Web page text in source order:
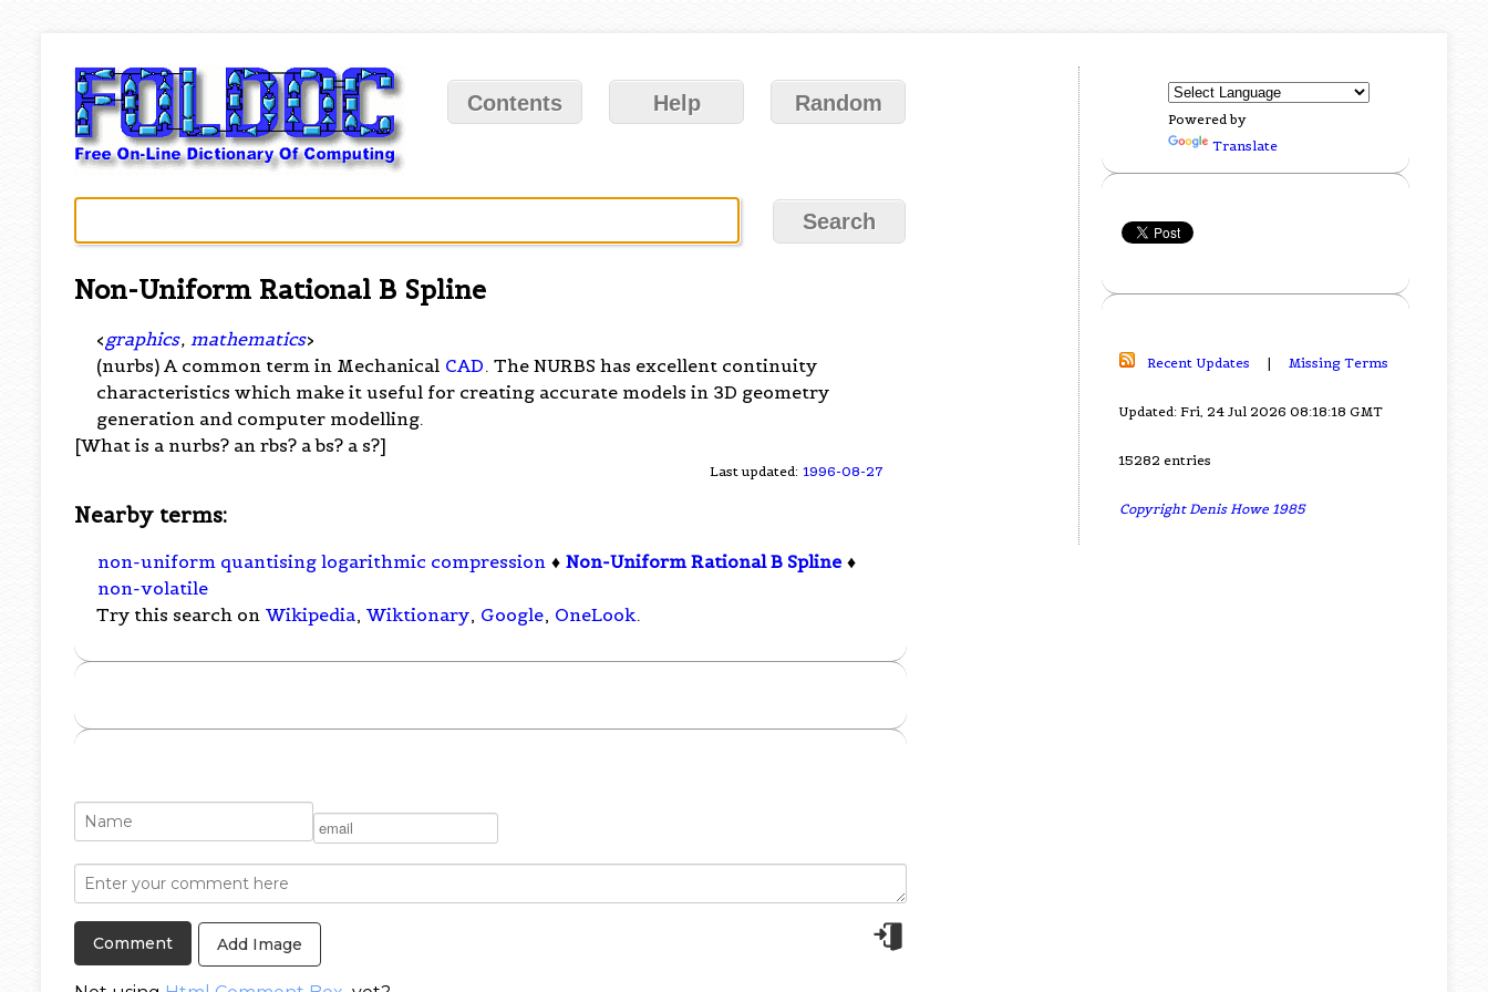
Contents Help Random
Non-Uniform Rational B Spline
<graphics, mathematics>
(nurbs) A common term in Mechanical CAD. The NURBS has excellent continuity
characteristics which make it useful for creating accurate models in 3D geometry
generation and computer modelling.
[What is a nurbs? an rbs? a bs? a s?]
Last updated: 1996-08-27
Nearby terms:
non-uniform quantising logarithmic compression ♦ Non-Uniform Rational B Spline ♦
non-volatile
Try this search on Wikipedia, Wiktionary, Google, OneLook.
Add Image
Powered by
Translate
Recent Updates | Missing Terms
Updated: Fri, 24 Jul 2026 08:18:18 GMT
15282 entries
Copyright Denis Howe 1985